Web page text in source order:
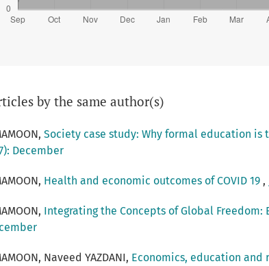
by the same author(s)
Society case study: Why formal education is
December
Health and economic outcomes of COVID 19 ,
Integrating the Concepts of Global Freedom:
Naveed YAZDANI, Economics, education and